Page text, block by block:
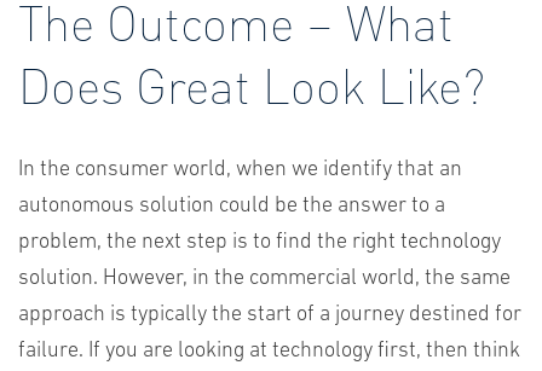
The Outcome – What
Does Great Look Like?
In the consumer world, when we identify that an
autonomous solution could be the answer to a
problem, the next step is to find the right technology
solution. However, in the commercial world, the same
approach is typically the start of a journey destined for
failure. If you are looking at technology first, then think